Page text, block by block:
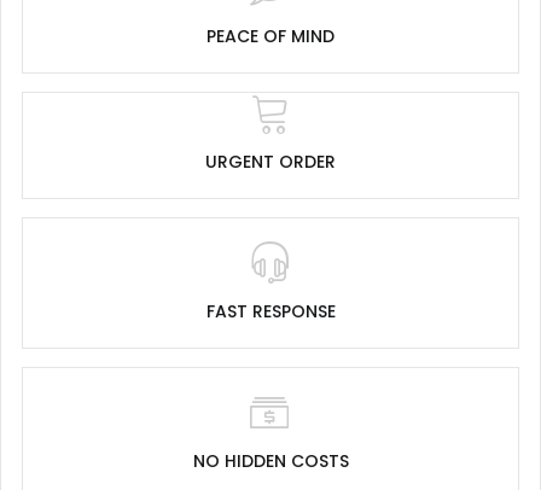
PEACE OF MIND
URGENT ORDER
FAST RESPONSE
NO HIDDEN COSTS